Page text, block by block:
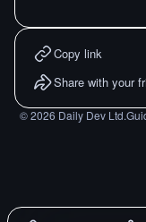
Copy link
Share with your
©2026 Daily Dev Ltd.